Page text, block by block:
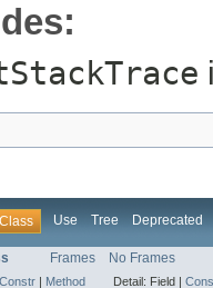
Class Use Tree Deprecated
Frames No Frames
Constr | Method Detail: Field |